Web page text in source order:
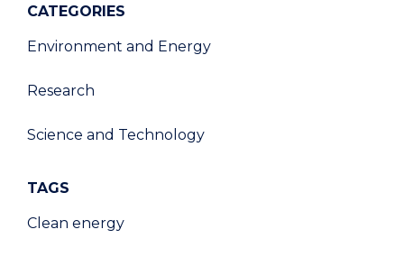
CATEGORIES
Environment and Energy
Research
Science and Technology
TAGS
Clean energy